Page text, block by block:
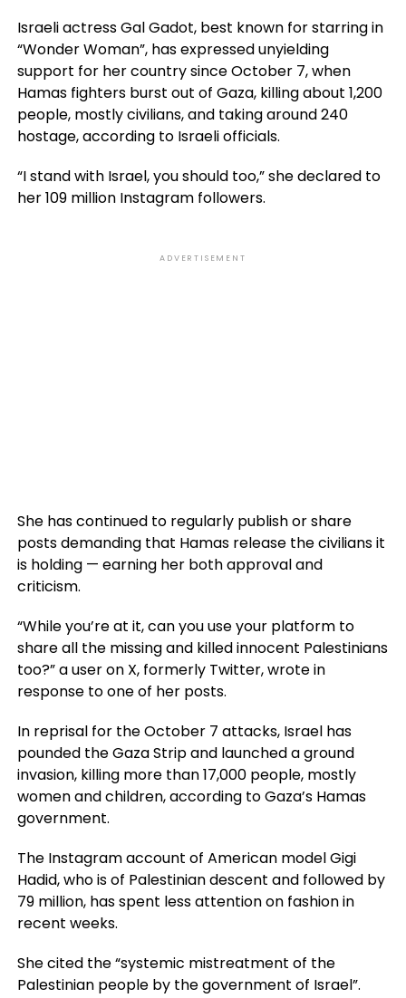
Israeli actress Gal Gadot, best known for starring in
“Wonder Woman”, has expressed unyielding
support for her country since October 7, when
Hamas fighters burst out of Gaza, killing about 1,200
people, mostly civilians, and taking around 240
hostage, according to Israeli officials.
“I stand with Israel, you should too,” she declared to
her 109 million Instagram followers.
ADVERTISEMENT
She has continued to regularly publish or share
posts demanding that Hamas release the civilians it
is holding — earning her both approval and
criticism.
“While you’re at it, can you use your platform to
share all the missing and killed innocent Palestinians
too?” a user on X, formerly Twitter, wrote in
response to one of her posts.
In reprisal for the October 7 attacks, Israel has
pounded the Gaza Strip and launched a ground
invasion, killing more than 17,000 people, mostly
women and children, according to Gaza’s Hamas
government.
The Instagram account of American model Gigi
Hadid, who is of Palestinian descent and followed by
79 million, has spent less attention on fashion in
recent weeks.
She cited the “systemic mistreatment of the
Palestinian people by the government of Israel”.